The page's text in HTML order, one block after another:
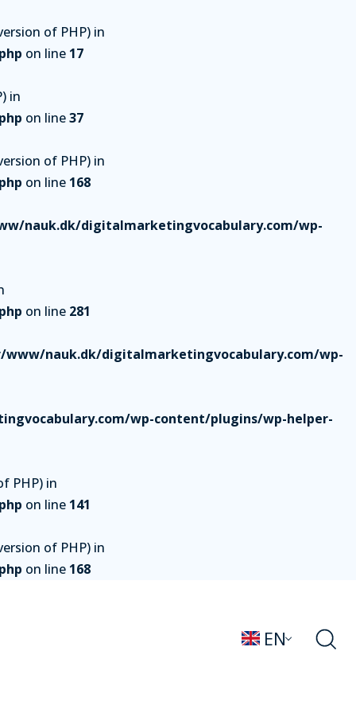
of PHP) in
on line 17
in
on line37
of PHP) in
on line 168
nauk.dk/digitalmarketingvocabulary.com/wp-
on line 281
www/nauk.dk/digitalmarketingvocabulary.com/wp-
wp-content/plugins/wp-helper-
PHP) in
on line 141
of PHP) in
on line 168
EN